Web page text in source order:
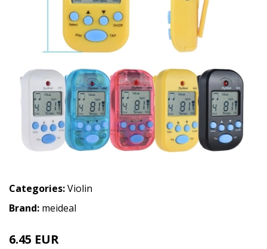
Categories:Violin
Brand: meideal
6.45 EUR